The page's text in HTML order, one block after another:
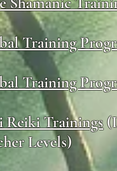
Training
Training
Reiki Trainings
Levels)